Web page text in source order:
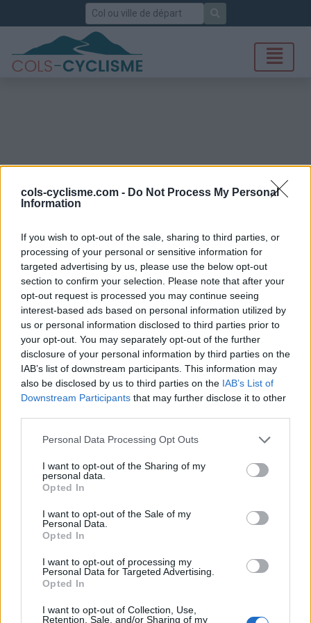
cols-cyclisme.com - Do Not Process My Personal
Information
If you wish to opt-out of the sale, sharing to third parties, or
processing of your personal or sensitive information for
targeted advertising by us, please use the below opt-out
section to confirm your selection. Please note that after your
opt-out request is processed you may continue seeing
interest-based ads based on personal information utilized by
us or personal information disclosed to third parties prior to
your opt-out. You may separately opt-out of the further
disclosure of your personal information by third parties on the
IAB’s list of downstream participants. This information may
also be disclosed by us to third parties on the IAB’s List of
Downstream Participants that may further disclose it to other
Personal Data Processing Opt Outs
I want to opt-out of the Sharing of my
personal data.
Opted In
I want to opt-out of the Sale of my
Personal Data.
Opted In
I want to opt-out of processing my
Personal Data for Targeted Advertising.
Opted In
I want to opt-out of Collection, Use,
Retention, Sale, and/or Sharing of my
Rechercher
Col de Serre de Pradel
Accueil>Liste des cols> Col de Serre de Pradel
Ascensions réservées aux cyclistes